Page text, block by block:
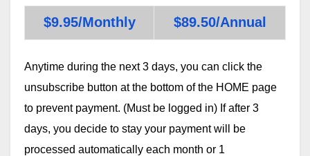
$9.95/Monthly $89.50/Annual
Anytime during the next 3 days, you can click the
unsubscribe button at the bottom of the HOME page
to prevent payment. (Must be logged in) If after 3
days, you decide to stay your payment will be
processed automatically each month or 1